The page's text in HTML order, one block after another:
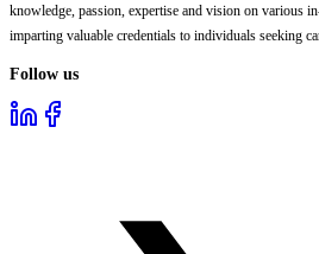
knowledge, passion, expertise and vision on various
imparting valuable credentials to individuals seeking
Follow us